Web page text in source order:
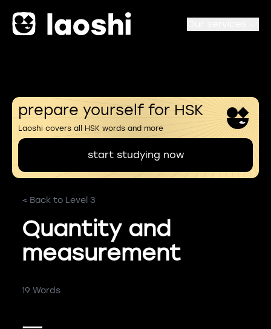
prepare yourself for HSK
Laoshi covers all HSK words and more
start studying now
< Back to Level 3
Quantity and
measurement
19 Words